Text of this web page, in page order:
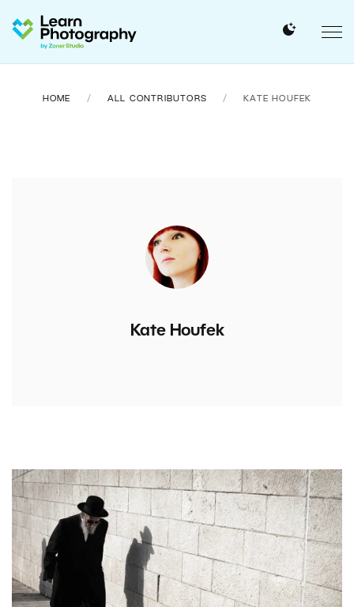
HOME ALL CONTRIBUTORS KATE HOUFEK
Kate Houfek